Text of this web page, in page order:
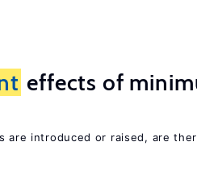
effects of
are introduced or raised, are